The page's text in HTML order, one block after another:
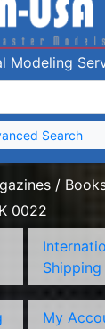
Modeling
Search
/
0022
Shipping
My